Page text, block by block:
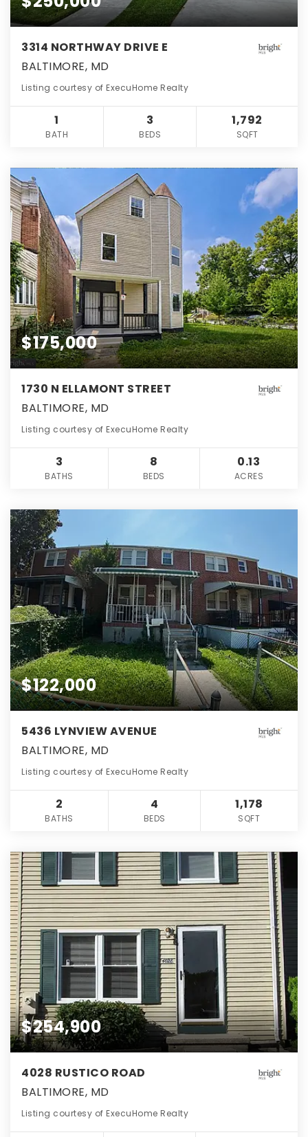
3314 NORTHWAY DRIVE E
BALTIMORE, MD
Listing courtesy of ExecuHome Realty
1
BATH
3
BEDS
1,792
SQFT
$175,000
1730 N ELLAMONT STREET
BALTIMORE, MD
Listing courtesy of ExecuHome Realty
3
BATHS
8
BEDS
0.13
ACRES
$122,000
5436 LYNVIEW AVENUE
BALTIMORE, MD
Listing courtesy of ExecuHome Realty
2
BATHS
4
BEDS
1,178
SQFT
$254,900
4028 RUSTICO ROAD
BALTIMORE, MD
Listing courtesy of ExecuHome Realty